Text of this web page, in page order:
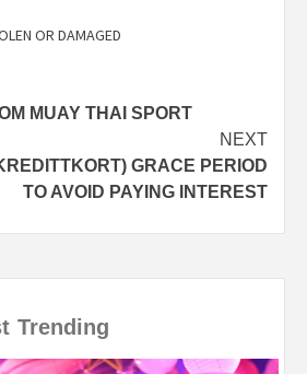
OR DAMAGED
MUAY THAI SPORT
NEXT
GRACE PERIOD
TO AVOID PAYING INTEREST
Trending